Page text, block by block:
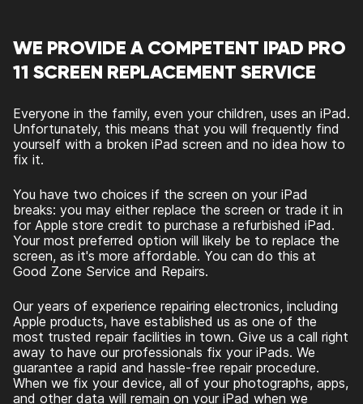
WE PROVIDE A COMPETENT IPAD PRO
11 SCREEN REPLACEMENT SERVICE
Everyone in the family, even your children, uses an iPad.
Unfortunately, this means that you will frequently find
yourself with a broken iPad screen and no idea how to
fix it.
You have two choices if the screen on your iPad
breaks: you may either replace the screen or trade it in
for Apple store credit to purchase a refurbished iPad.
Your most preferred option will likely be to replace the
screen, as it's more affordable. You can do this at
Good Zone Service and Repairs.
Our years of experience repairing electronics, including
Apple products, have established us as one of the
most trusted repair facilities in town. Give us a call right
away to have our professionals fix your iPads. We
guarantee a rapid and hassle-free repair procedure.
When we fix your device, all of your photographs, apps,
and other data will remain on your iPad when we